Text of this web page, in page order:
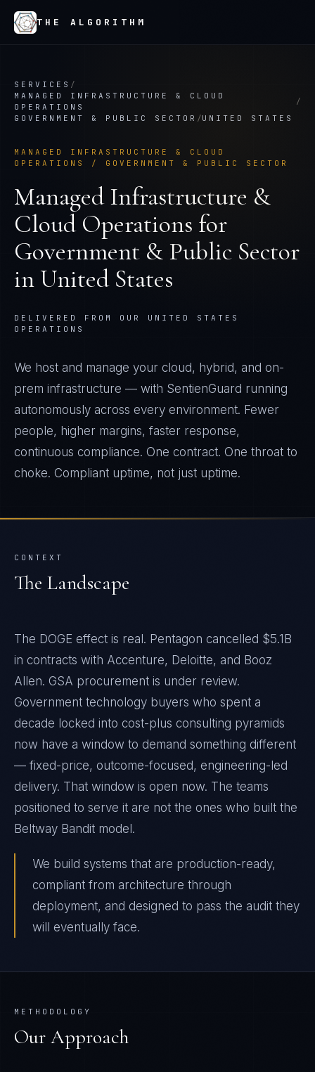
THE ALGORITHM
SERVICES /
MANAGED INFRASTRUCTURE & CLOUD
OPERATIONS
/
GOVERNMENT & PUBLIC SECTOR /UNITED STATES
MANAGED INFRASTRUCTURE & CLOUD
OPERATIONS
/ GOVERNMENT & PUBLIC SECTOR
Managed Infrastructure &
Cloud Operations for
Government & Public Sector
in United States
DELIVERED FROM OUR UNITED STATES
OPERATIONS
We host and manage your cloud, hybrid, and on-
prem infrastructure — with SentienGuard running
autonomously across every environment. Fewer
people, higher margins, faster response,
continuous compliance. One contract. One throat to
choke. Compliant uptime, not just uptime.
CONTEXT
The Landscape
The DOGE effect is real. Pentagon cancelled $5.1B
in contracts with Accenture, Deloitte, and Booz
Allen. GSA procurement is under review.
Government technology buyers who spent a
decade locked into cost-plus consulting pyramids
now have a window to demand something different
— fixed-price, outcome-focused, engineering-led
delivery. That window is open now. The teams
positioned to serve it are not the ones who built the
Beltway Bandit model.
We build systems that are production-ready,
compliant from architecture through
deployment, and designed to pass the audit they
will eventually face.
METHODOLOGY
Our Approach